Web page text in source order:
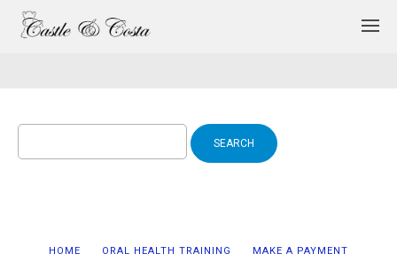
for:
HOME ORAL HEALTH TRAINING MAKE A PAYMENT